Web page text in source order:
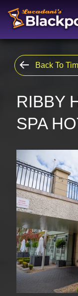
Back To
RIBBY
SPA